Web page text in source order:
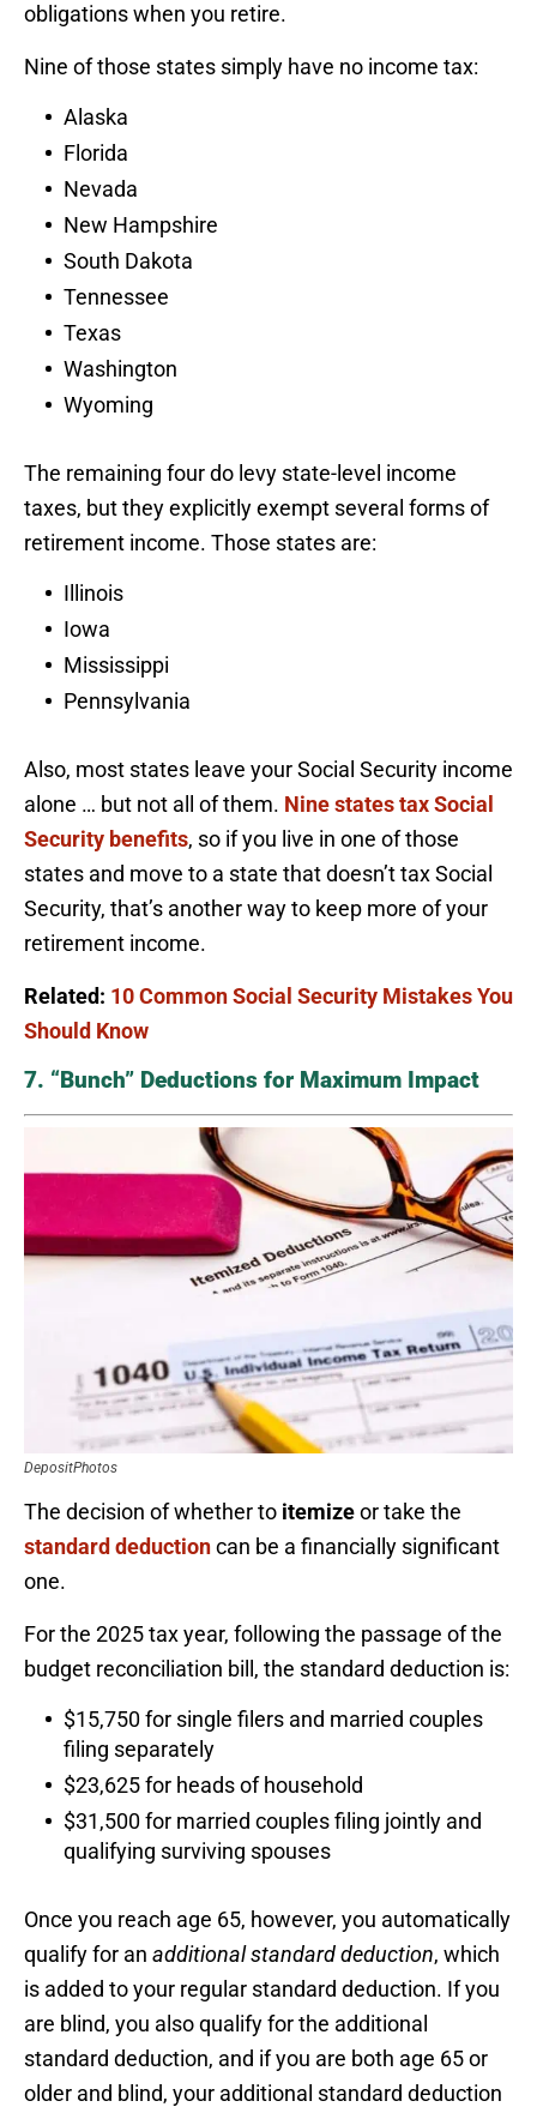
obligations when you retire.
Nine of those states simply have no income tax:
Alaska
Florida
Nevada
New Hampshire
South Dakota
Tennessee
Texas
Washington
Wyoming
The remaining four do levy state-level income
taxes, but they explicitly exempt several forms of
retirement income. Those states are:
Illinois
Iowa
Mississippi
Pennsylvania
Also, most states leave your Social Security income
alone … but not all of them. Nine states tax Social
Security benefits, so if you live in one of those
states and move to a state that doesn’t tax Social
Security, that’s another way to keep more of your
retirement income.
Related: 10 Common Social Security Mistakes You
Should Know
7. “Bunch” Deductions for Maximum Impact
DepositPhotos
The decision of whether to itemizeor take the
standard deductioncan be a financially significant
one.
For the 2025 tax year, following the passage of the
budget reconciliation bill, the standard deduction is:
$15,750 for single filers and married couples
filing separately
$23,625 for heads of household
$31,500 for married couples filing jointly and
qualifying surviving spouses
Once you reach age 65, however, you automatically
qualify for an additional standard deduction, which
is added to your regular standard deduction. If you
are blind, you also qualify for the additional
standard deduction, and if you are both age 65 or
older and blind, your additional standard deduction